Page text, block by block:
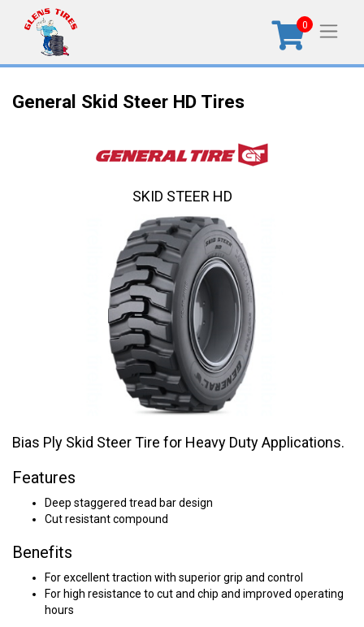
0
General Skid Steer HD Tires
Bias Ply Skid Steer Tire for Heavy Duty Applications.
Features
Deep staggered tread bar design
Cut resistant compound
Benefits
For excellent traction with superior grip and control
For high resistance to cut and chip and improved operating
hours
SKID STEER HD